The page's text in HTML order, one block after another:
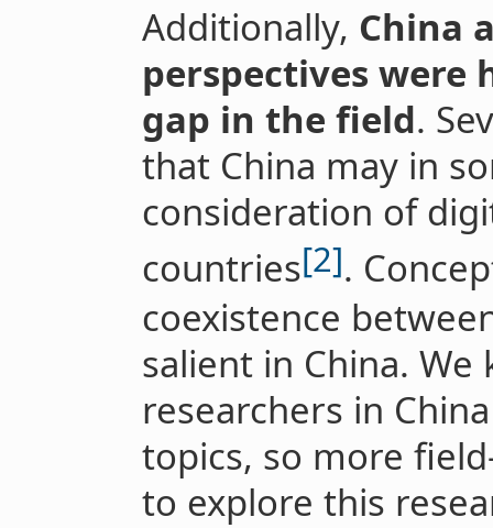
Additionally, China
perspectives were
gap in the field.
that China may in
consideration of
countries[2].
coexistence
salient in China.
researchers in
topics, so more
to explore this